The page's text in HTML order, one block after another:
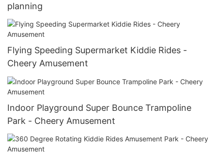
planning
Flying Speeding Supermarket Kiddie Rides -
Cheery Amusement
Indoor Playground Super Bounce Trampoline
Park - Cheery Amusement